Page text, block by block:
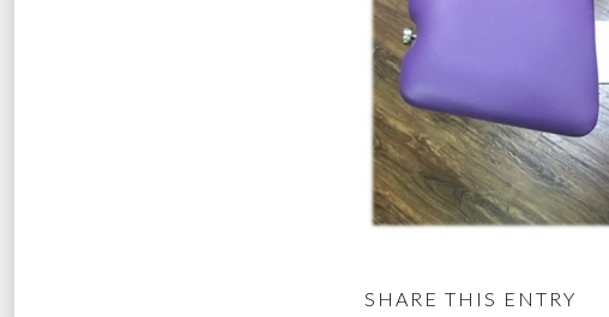
SHARE THIS ENTRY